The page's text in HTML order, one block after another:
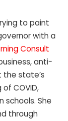
to paint
with a
Consult
anti-
state’s
of COVID,
schools. She
through